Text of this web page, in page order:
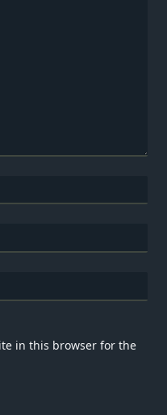
in this browser for the